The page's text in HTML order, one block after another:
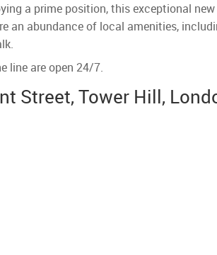
a prime position, this exceptional
an abundance of local amenities,
line are open 24/7.
Street, Tower Hill,